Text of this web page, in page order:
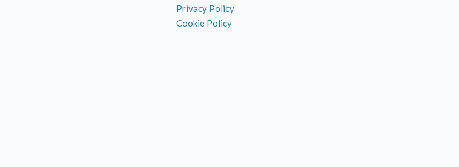
Privacy Policy
Cookie Policy